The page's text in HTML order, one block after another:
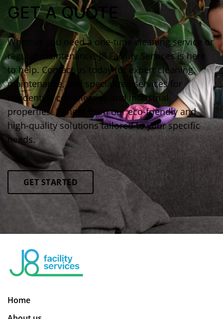
GET A QUOTE
Whether you need a one-time cleaning service or
regular maintenance, J8 Facility Services is here
to help. Contact us today for expert cleaning,
maintenance, and specialized services for
residential, commercial, and industrial
properties. Benefit from our eco-friendly and
high-quality solutions tailored to your specific
needs.
GET STARTED
Home